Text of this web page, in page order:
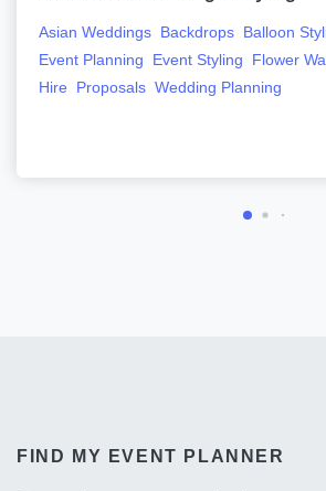
Asian Weddings Backdrops Balloon
Event Planning
Event Styling Flower
Hire
Proposals Wedding Planning
FIND MY EVENT PLANNER